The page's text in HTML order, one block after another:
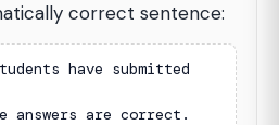
correct sentence:
have submitted
answers are correct.